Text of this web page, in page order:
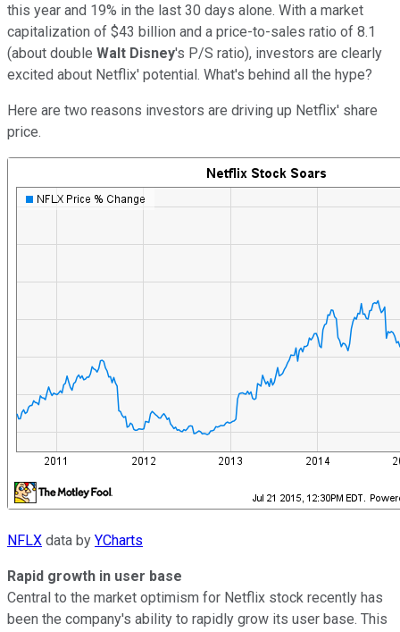
this year and 19% in the last 30 days alone. With a market
capitalization of $43 billion and a price-to-sales ratio of 8.1
(about double Walt Disney's P/S ratio), investors are clearly
excited about Netflix' potential. What's behind all the hype?
Here are two reasons investors are driving up Netflix' share
price.
NFLX data by YCharts
Rapid growth in user base
Central to the market optimism for Netflix stock recently has
been the company's ability to rapidly grow its user base. This